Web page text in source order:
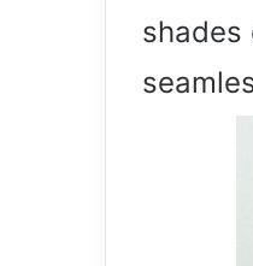
shades